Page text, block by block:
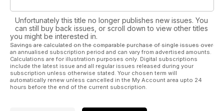
Unfortunately this title no longer publishes new issues. You
can still buy back issues, or scroll down to view other titles
you might be interested in.
Savings are calculated on the comparable purchase of single issues over
an annualised subscription period and can vary from advertised amounts.
Calculations are for illustration purposes only. Digital subscriptions
include the latest issue and all regular issues released during your
subscription unless otherwise stated. Your chosen term will
automatically renew unless cancelled in the My Account area upto 24
hours before the end of the current subscription.